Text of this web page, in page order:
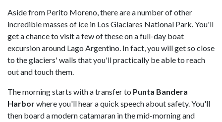
Aside from Perito Moreno, there are a number of other
incredible masses of ice in Los Glaciares National Park. You'll
get a chance to visit a few of these on a full-day boat
excursion around Lago Argentino. In fact, you will get so close
to the glaciers' walls that you'll practically be able to reach
out and touch them.
The morning starts with a transfer to Punta Bandera
Harborwhere you'll hear a quick speech about safety. You'll
then board a modern catamaran in the mid-morning and